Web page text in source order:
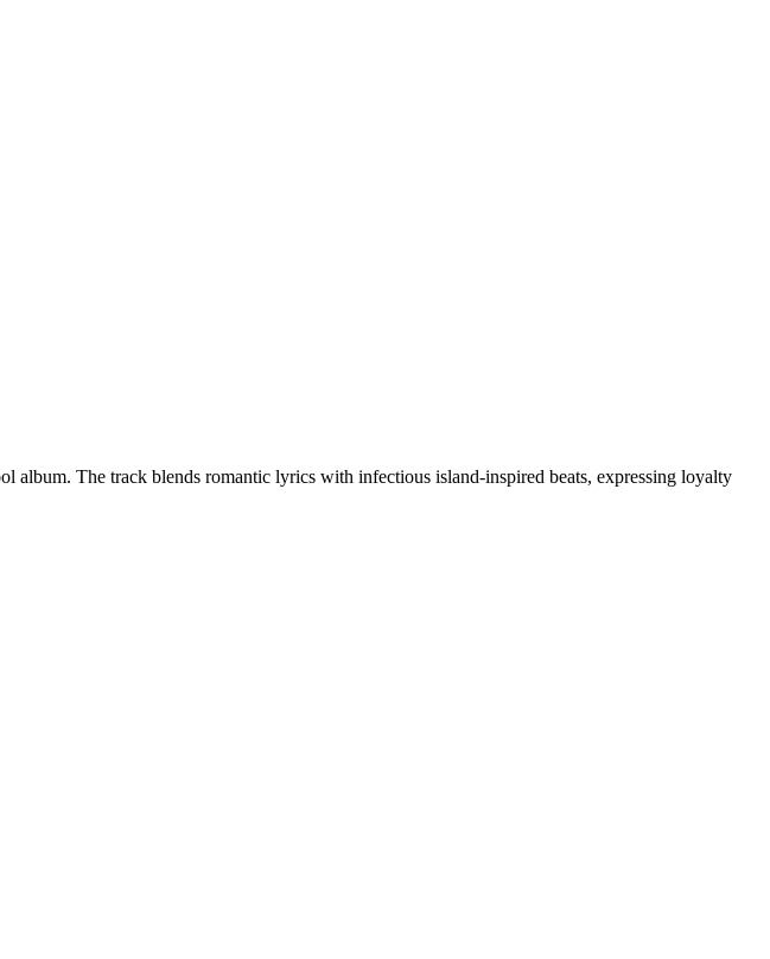
album. The track blends romantic lyrics with infectious island-inspired beats, expressing loyalty